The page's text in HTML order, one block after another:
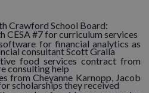
Crawford School Board:
CESA #7 for curriculum services
for financial analytics as
consultant Scott Gralla
food services contract from
consulting help
from Cheyanne Karnopp, Jacob
scholarships they received